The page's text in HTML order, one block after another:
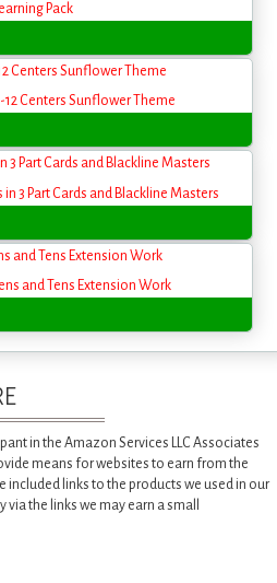
Centers Sunflower Theme
3 Part Cards and Blackline Masters
and Tens Extension Work
in the Amazon Services LLC Associates
means for websites to earn from the
links to the products we used in our
the links we may earn a small